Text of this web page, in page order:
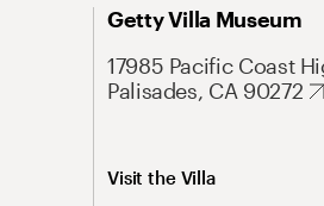
Getty Villa Museum
17985 Pacific Coast
Palisades, CA 90272
Visit the Villa